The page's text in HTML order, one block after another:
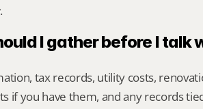
I gather before I talk
tax records, utility costs,
if you have them, and any records